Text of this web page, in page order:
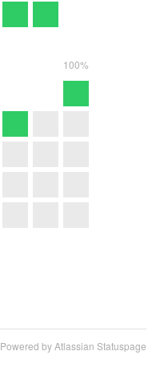
100%
Powered by Atlassian Statuspage